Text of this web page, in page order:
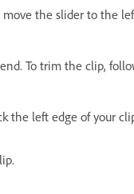
the slider to the
To trim the clip,
the left edge of your